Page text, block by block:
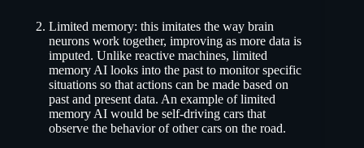
Limited memory: this imitates the way brain
neurons work together, improving as more data is
imputed. Unlike reactive machines, limited
memory AI looks into the past to monitor specific
situations so that actions can be made based on
past and present data. An example of limited
memory AI would be self-driving cars that
observe the behavior of other cars on the road.